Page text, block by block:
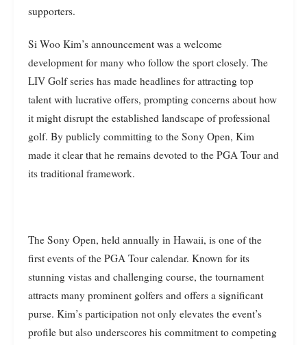
supporters.
Si Woo Kim’s announcement was a welcome
development for many who follow the sport closely. The
LIV Golf series has made headlines for attracting top
talent with lucrative offers, prompting concerns about how
it might disrupt the established landscape of professional
golf. By publicly committing to the Sony Open, Kim
made it clear that he remains devoted to the PGA Tour and
its traditional framework.
The Sony Open, held annually in Hawaii, is one of the
first events of the PGA Tour calendar. Known for its
stunning vistas and challenging course, the tournament
attracts many prominent golfers and offers a significant
purse. Kim’s participation not only elevates the event’s
profile but also underscores his commitment to competing